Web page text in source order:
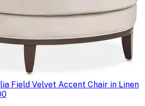
Field Velvet Accent Chair in Linen